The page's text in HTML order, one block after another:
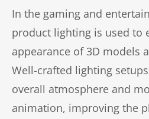
In the gaming and
product lighting is used to
appearance of 3D models
Well-crafted lighting
overall atmosphere and
animation, improving the